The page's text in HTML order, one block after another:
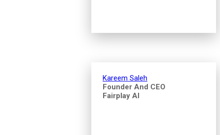
Kareem Saleh
Founder And CEO
Fairplay AI